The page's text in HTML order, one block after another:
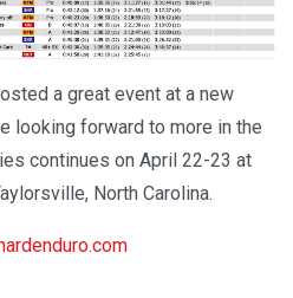
a great event at a new
looking forward to more in the
continues on April 22-23 at
North Carolina.